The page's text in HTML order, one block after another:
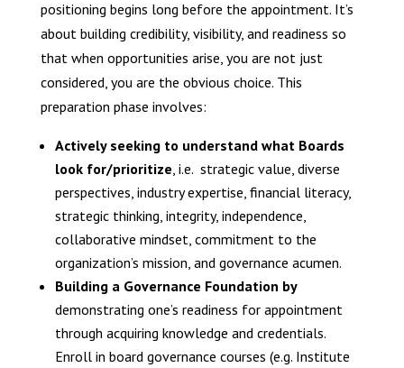
positioning begins long before the appointment. It’s
about building credibility, visibility, and readiness so
that when opportunities arise, you are not just
considered, you are the obvious choice. This
preparation phase involves:
Actively seeking to understand what Boards
look for/prioritize, i.e. strategic value, diverse
perspectives, industry expertise, financial literacy,
strategic thinking, integrity, independence,
collaborative mindset, commitment to the
organization’s mission, and governance acumen.
Building a Governance Foundation by
demonstrating one’s readiness for appointment
through acquiring knowledge and credentials.
Enroll in board governance courses (e.g. Institute